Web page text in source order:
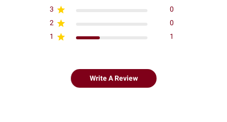
3
0
2
0
1
1
Write A Review